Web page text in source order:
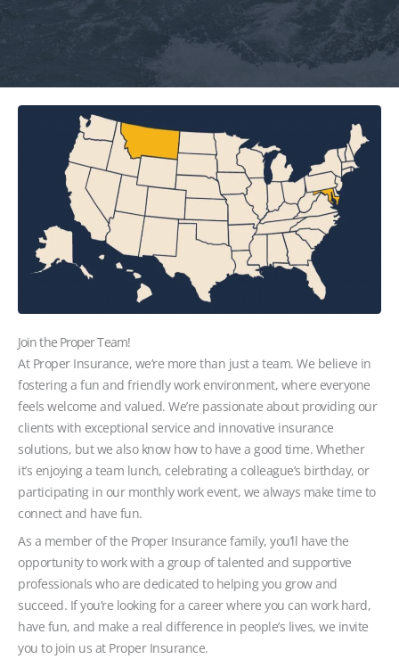
Join the Proper Team!
At Proper Insurance, we’re more than just a team. We believe in
fostering a fun and friendly work environment, where everyone
feels welcome and valued. We’re passionate about providing our
clients with exceptional service and innovative insurance
solutions, but we also know how to have a good time. Whether
it’s enjoying a team lunch, celebrating a colleague’s birthday, or
participating in our monthly work event, we always make time to
connect and have fun.
As a member of the Proper Insurance family, you’ll have the
opportunity to work with a group of talented and supportive
professionals who are dedicated to helping you grow and
succeed. If you’re looking for a career where you can work hard,
have fun, and make a real difference in people’s lives, we invite
you to join us at Proper Insurance.